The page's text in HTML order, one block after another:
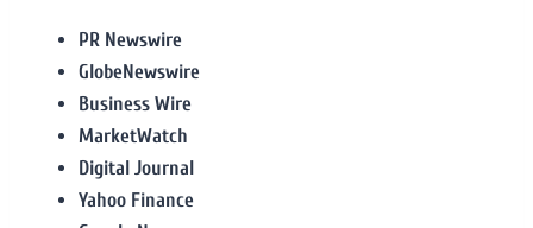
PR Newswire
GlobeNewswire
Business Wire
MarketWatch
Digital Journal
Yahoo Finance